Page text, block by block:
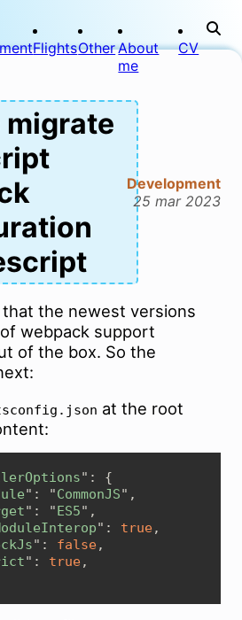
FlightsOtherAbout
me
CV
migrate
Development
25 mar 2023
the newest versions
webpack support
of the box. So the
at the root
": "CommonJS
": "ES5
": true
": false
": true